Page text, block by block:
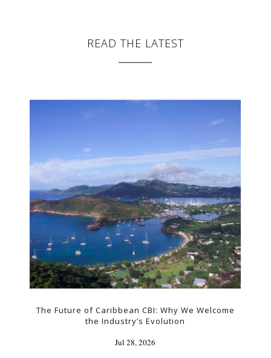
READ THE LATEST
The Future of Caribbean CBI: Why We Welcome
the Industry’s Evolution
Jul 28, 2026